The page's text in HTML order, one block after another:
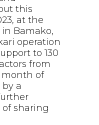
this
at the
Bamako,
operation
to 130
from
month of
a
sharing